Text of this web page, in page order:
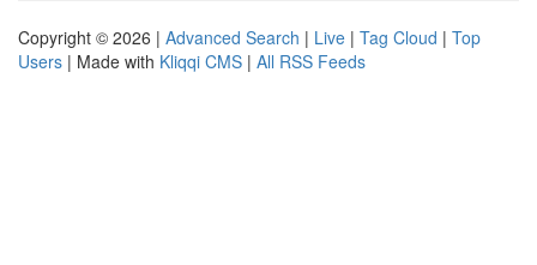
Copyright © 2026 | Advanced Search | Live | Tag Cloud | Top
Users | Made with Kliqqi CMS | All RSS Feeds